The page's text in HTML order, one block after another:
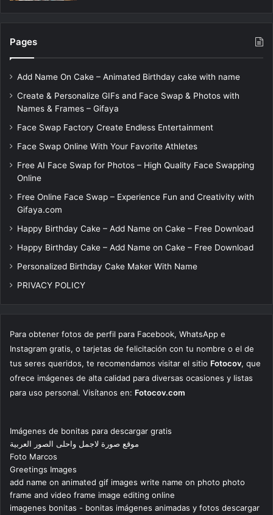
Pages
Add Name On Cake – Animated Birthday cake with name
Create & Personalize GIFs and Face Swap & Photos with
Names & Frames – Gifaya
Face Swap Factory Create Endless Entertainment
Face Swap Online With Your Favorite Athletes
Free AI Face Swap for Photos – High Quality Face Swapping
Online
Free Online Face Swap – Experience Fun and Creativity with
Gifaya.com
Happy Birthday Cake – Add Name on Cake – Free Download
Happy Birthday Cake – Add Name on Cake – Free Download
Personalized Birthday Cake Maker With Name
PRIVACY POLICY
Para obtener fotos de perfil para Facebook, WhatsApp e
Instagram gratis, o tarjetas de felicitación con tu nombre o el de
tus seres queridos, te recomendamos visitar el sitio Fotocov, que
ofrece imágenes de alta calidad para diversas ocasiones y listas
para uso personal. Visítanos en: Fotocov.com
Imágenes de bonitas para descargar gratis
موقع صورة لاجمل واحلى الصور العربية
Foto Marcos
Greetings Images
add name on animated gif images write name on photo photo
frame and video frame image editing online
imagenes bonitas - bonitas imágenes animadas y fotos descargar